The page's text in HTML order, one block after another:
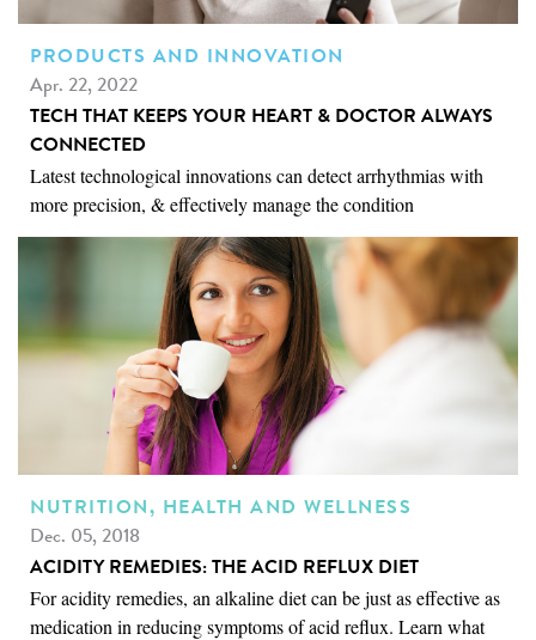
PRODUCTS AND INNOVATION
Apr. 22, 2022
TECH THAT KEEPS YOUR HEART & DOCTOR ALWAYS
CONNECTED
Latest technological innovations can detect arrhythmias with
more precision, & effectively manage the condition
NUTRITION, HEALTH AND WELLNESS
Dec. 05, 2018
ACIDITY REMEDIES: THE ACID REFLUX DIET
For acidity remedies, an alkaline diet can be just as effective as
medication in reducing symptoms of acid reflux. Learn what